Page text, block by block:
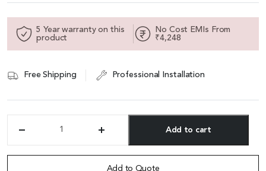
5 Year warranty on this
product
No Cost EMIs From
₹4,248
Free Shipping Professional Installation
Fixed
Base
Add to cart
Add to Quote